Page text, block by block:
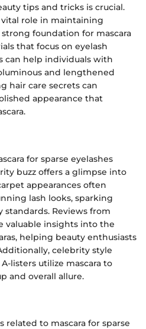
tips and tricks is crucial.
role in maintaining
foundation for mascara
that focus on eyelash
can help individuals with
and lengthened
hair care secrets can
appearance that
for sparse eyelashes
buzz offers a glimpse into
appearances often
lash looks, sparking
Reviews from
valuable insights into the
helping beauty enthusiasts
celebrity style
listers utilize mascara to
and overall allure.
to mascara for sparse